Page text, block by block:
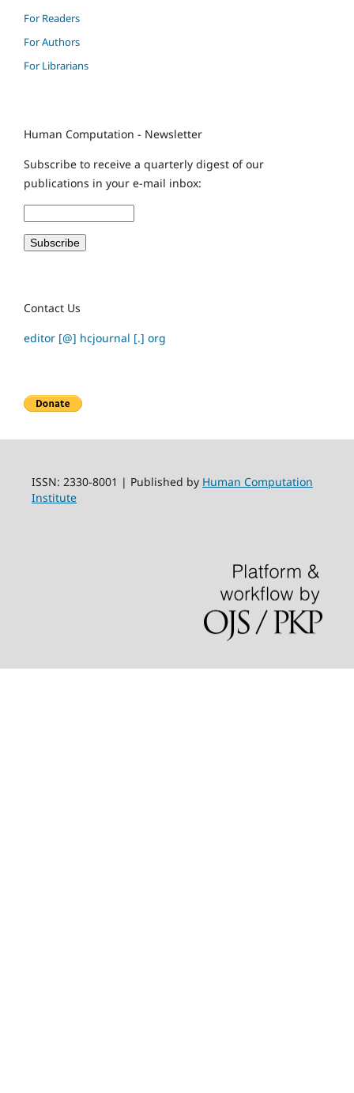
For Readers
For Authors
For Librarians
Human Computation - Newsletter
Subscribe to receive a quarterly digest of our
publications in your e-mail inbox:
Contact Us
editor [@] hcjournal [.] org
ISSN: 2330-8001 | Published by Human Computation
Institute